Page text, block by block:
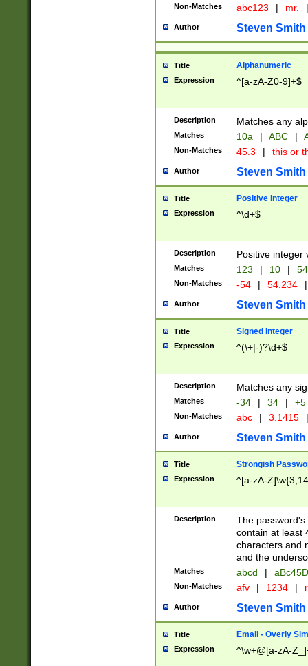
Non-Matches abc123 | mr. |
Author Steven Smith
Title Alphanumeric
Expression ^[a-zA-Z0-9]+$
Description Matches any
Matches 10a | ABC |
Non-Matches 45.3 | this or
Author Steven Smith
Title Positive Integer
Expression ^\d+$
Description Positive integer
Matches 123 | 10 | 54
Non-Matches -54 | 54.234 |
Author Steven Smith
Title Signed Integer
Expression ^(\+|-)?\d+$
Description Matches any
Matches -34 | 34 | +5
Non-Matches abc | 3.1415 |
Author Steven Smith
Title Strongish
Expression ^[a-zA-
Description
The
contain at least
characters and
and the
Matches abcd |
Non-Matches afv | 1234 |
Author Steven Smith
Title Email - Overly
Expression ^\w+@[a-zA-